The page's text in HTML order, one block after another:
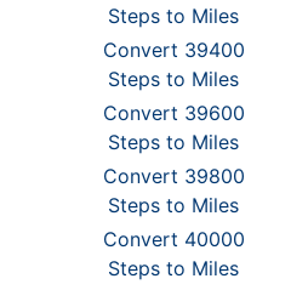
Steps to Miles
Convert 39400
Steps to Miles
Convert 39600
Steps to Miles
Convert 39800
Steps to Miles
Convert 40000
Steps to Miles